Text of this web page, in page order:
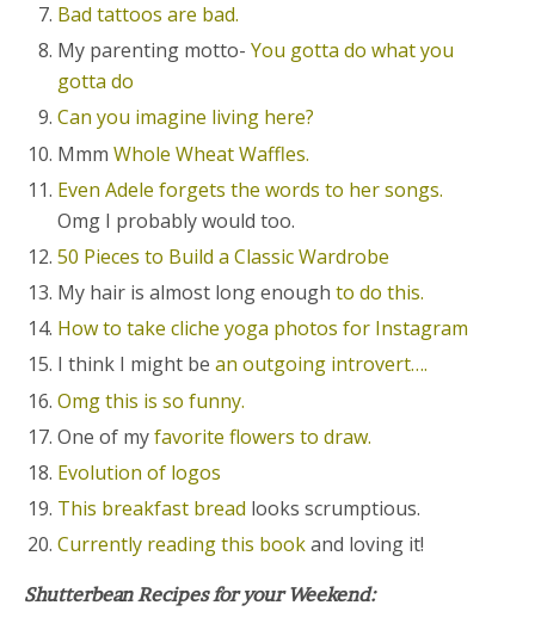
Bad tattoos are bad.
My parenting motto-You gotta do what you
gotta do
Can you imagine living here?
MmmWhole Wheat Waffles.
Even Adele forgets the words to her songs.
Omg I probably would too.
50 Pieces to Build a Classic Wardrobe
My hair is almost long enoughto do this.
How to take cliche yoga photos for Instagram
I think I might bean outgoing introvert….
Omg this is so funny.
One of myfavorite flowers to draw.
Evolution of logos
This breakfast bread looks scrumptious.
Currently reading this bookand loving it!
Shutterbean Recipes for your Weekend: